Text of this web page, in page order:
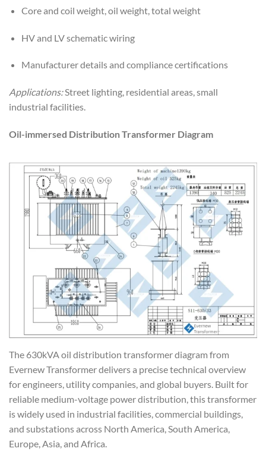
Core and coil weight, oil weight, total weight
HV and LV schematic wiring
Manufacturer details and compliance certifications
Applications:Street lighting, residential areas, small
industrial facilities.
Oil-immersed Distribution Transformer Diagram
The 630kVA oil distribution transformer diagram from
Evernew Transformer delivers a precise technical overview
for engineers, utility companies, and global buyers. Built for
reliable medium-voltage power distribution, this transformer
is widely used in industrial facilities, commercial buildings,
and substations across North America, South America,
Europe, Asia, and Africa.